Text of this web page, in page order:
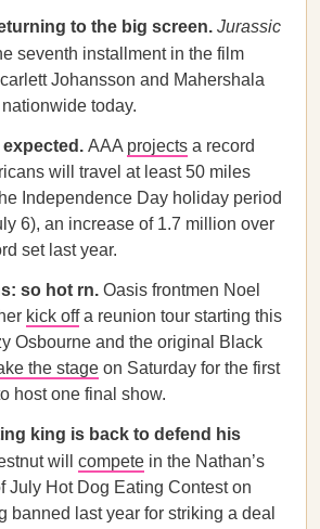
to the big screen. Jurassic
seventh installment in the film
Johansson and Mahershala
nationwide today.
expected. AAA projects a record
will travel at least 50 miles
Independence Day holiday period
6), an increase of 1.7 million over
set last year.
so hot rn. Oasis frontmen Noel
kick offa reunion tour starting this
Osbourne and the original Black
the stage on Saturday for the first
host one final show.
king is back to defend his
will compete in the Nathan’s
July Hot Dog Eating Contest on
banned last year for striking a deal